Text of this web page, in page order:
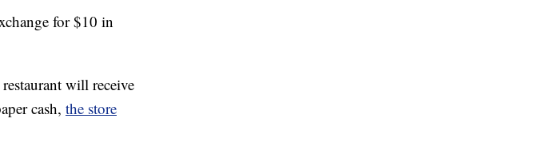
for $10 in
will receive
cash, the store